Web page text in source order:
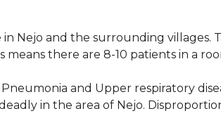
Nejo and the surrounding villages.
means there are 8-10 patients in a
Pneumonia and Upper respiratory
in the area of Nejo.